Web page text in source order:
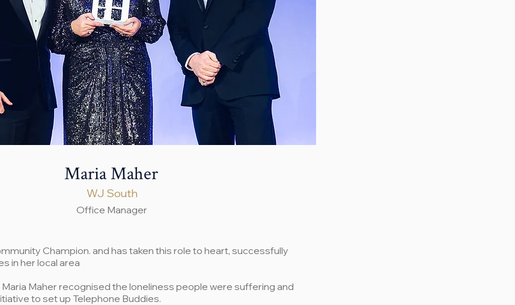
Maria Maher
WJ South
Office Manager
Champion. and has taken this role to heart, successfully
in her local area
Maher recognised the loneliness people were suffering and
to set up Telephone Buddies.